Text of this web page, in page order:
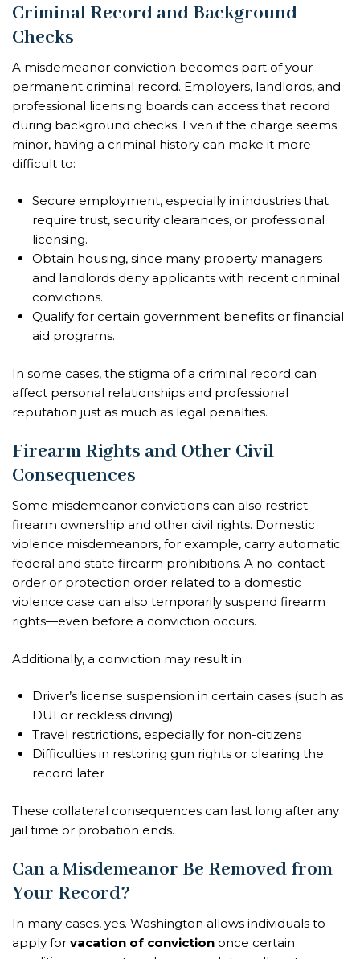
Criminal Record and Background
Checks
A misdemeanor conviction becomes part of your
permanent criminal record. Employers, landlords, and
professional licensing boards can access that record
during background checks. Even if the charge seems
minor, having a criminal history can make it more
difficult to:
Secure employment, especially in industries that
require trust, security clearances, or professional
licensing.
Obtain housing, since many property managers
and landlords deny applicants with recent criminal
convictions.
Qualify for certain government benefits or financial
aid programs.
In some cases, the stigma of a criminal record can
affect personal relationships and professional
reputation just as much as legal penalties.
Firearm Rights and Other Civil
Consequences
Some misdemeanor convictions can also restrict
firearm ownership and other civil rights. Domestic
violence misdemeanors, for example, carry automatic
federal and state firearm prohibitions. A no-contact
order or protection order related to a domestic
violence case can also temporarily suspend firearm
rights—even before a conviction occurs.
Additionally, a conviction may result in:
Driver’s license suspension in certain cases (such as
DUI or reckless driving)
Travel restrictions, especially for non-citizens
Difficulties in restoring gun rights or clearing the
record later
These collateral consequences can last long after any
jail time or probation ends.
Can a Misdemeanor Be Removed from
Your Record?
In many cases, yes. Washington allows individuals to
apply for vacation of conviction once certain